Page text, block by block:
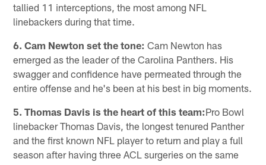
tallied 11 interceptions, the most among NFL
linebackers during that time.
6. Cam Newton set the tone: Cam Newton has
emerged as the leader of the Carolina Panthers. His
swagger and confidence have permeated through the
entire offense and he's been at his best in big moments.
5. Thomas Davis is the heart of this team:Pro Bowl
linebacker Thomas Davis, the longest tenured Panther
and the first known NFL player to return and play a full
season after having three ACL surgeries on the same